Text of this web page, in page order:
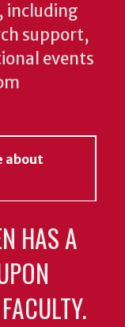
including
support,
events
about
HAS A